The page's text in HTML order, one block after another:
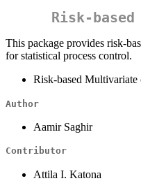
Risk-
This package provides risk-
for statistical process control.
Risk-based Multivariate
Author
Aamir Saghir
Contributor
Attila I. Katona